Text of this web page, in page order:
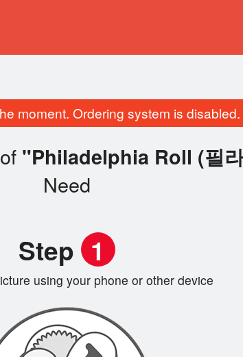
moment. Ordering system is disabled.
"Philadelphia Roll (필
Need
Step 1
using your phone or other device